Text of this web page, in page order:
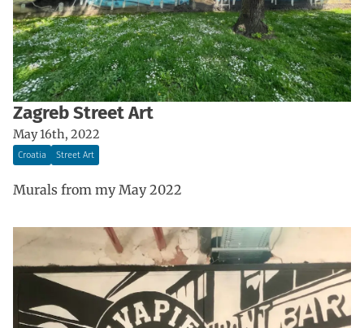
Zagreb Street Art
May 16th, 2022
Croatia Street Art
Murals from my May 2022